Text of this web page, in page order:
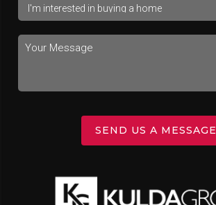
SEND US A MESSAGE